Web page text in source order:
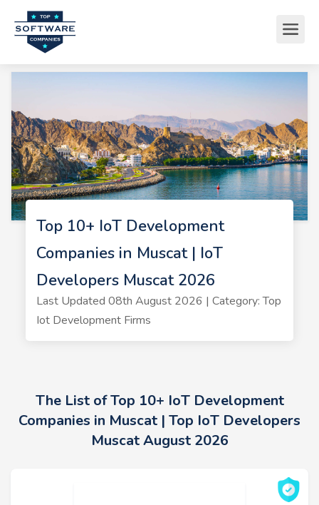
Top 10+ IoT Development
Companies in Muscat | IoT
Developers Muscat 2026
Last Updated 08th August 2026 | Category: Top
Iot Development Firms
The List of Top 10+ IoT Development
Companies in Muscat | Top IoT Developers
Muscat August 2026